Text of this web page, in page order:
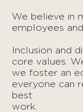
We believe in
employees
Inclusion and
core values.
we foster an
everyone can
best
work.